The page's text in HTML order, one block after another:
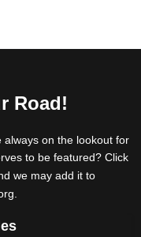
Road!
on the lookout for
to be featured? Click
we may add it to